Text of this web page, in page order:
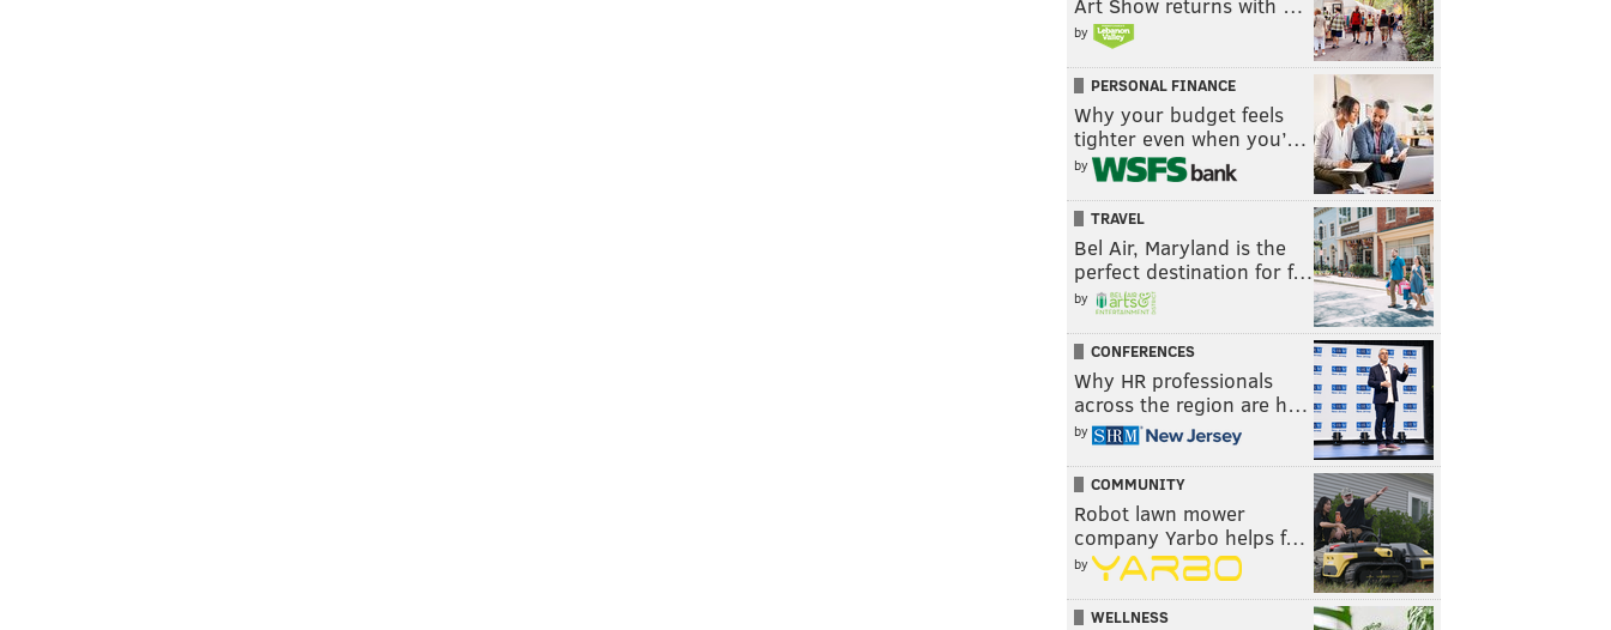
Art Show returns with …
by
PERSONAL FINANCE
Why your budget feels
tighter even when you’…
by
TRAVEL
Bel Air, Maryland is the
perfect destination for f…
by
CONFERENCES
Why HR professionals
across the region are h…
by
COMMUNITY
Robot lawn mower
company Yarbo helps f…
by
WELLNESS